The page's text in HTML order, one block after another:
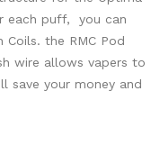
each puff, you can
the RMC Pod
wire allows vapers to
save your money and